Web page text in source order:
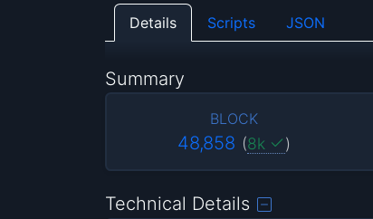
Details Scripts JSON
Summary
BLOCK
48,858 (8k )
Technical Details